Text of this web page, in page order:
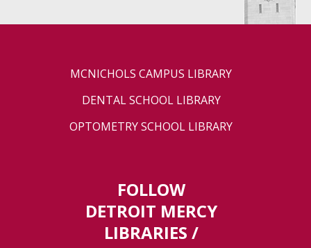
MCNICHOLS CAMPUS LIBRARY
DENTAL SCHOOL LIBRARY
OPTOMETRY SCHOOL LIBRARY
FOLLOW
DETROIT MERCY
LIBRARIES /